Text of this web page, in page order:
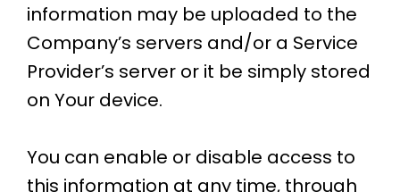
information may be uploaded to the
Company’s servers and/or a Service
Provider’s server or it be simply stored
on Your device.
​You can enable or disable access to
this information at any time, through